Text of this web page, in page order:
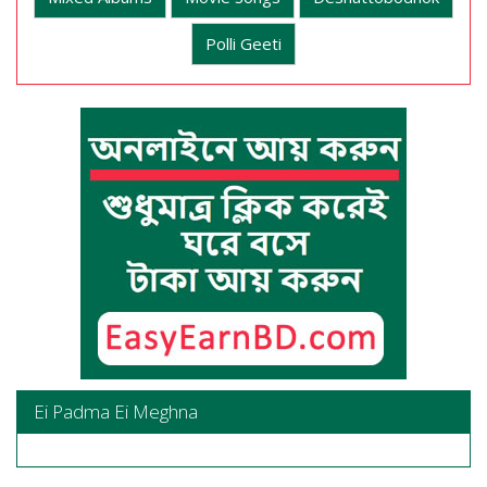
Polli Geeti
Ei Padma Ei Meghna